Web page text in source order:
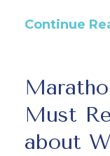
Continue
Must
about